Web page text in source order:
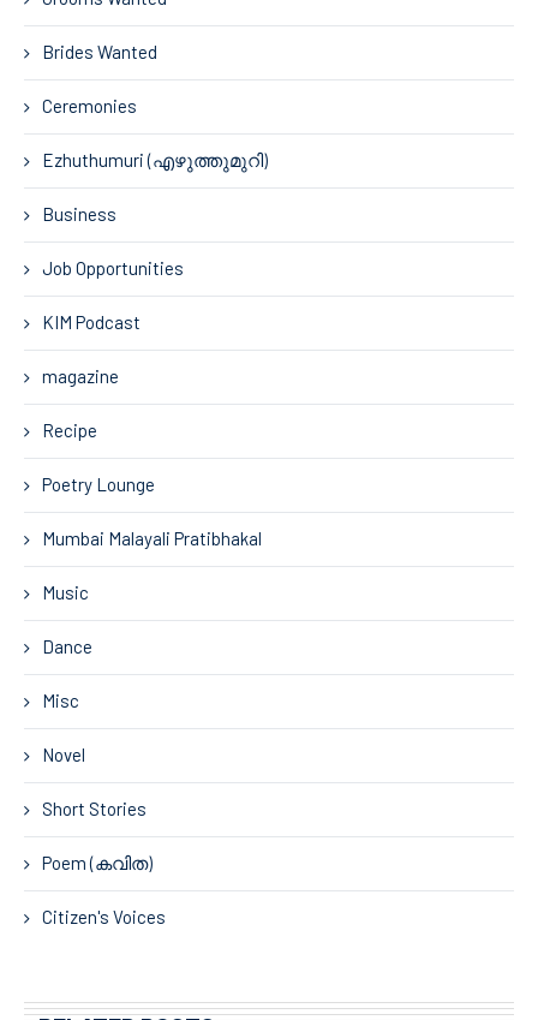
Brides Wanted
Ceremonies
Ezhuthumuri (എഴുത്തുമുറി)
Business
Job Opportunities
KIM Podcast
magazine
Recipe
Poetry Lounge
Mumbai Malayali Pratibhakal
Music
Dance
Misc
Novel
Short Stories
Poem (കവിത)
Citizen's Voices